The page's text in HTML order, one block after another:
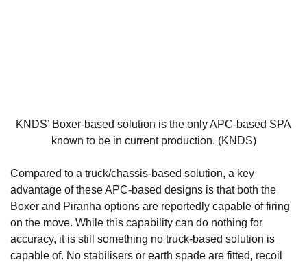
KNDS’ Boxer-based solution is the only APC-based SPA
known to be in current production. (KNDS)
Compared to a truck/chassis-based solution, a key
advantage of these APC-based designs is that both the
Boxer and Piranha options are reportedly capable of firing
on the move. While this capability can do nothing for
accuracy, it is still something no truck-based solution is
capable of. No stabilisers or earth spade are fitted, recoil